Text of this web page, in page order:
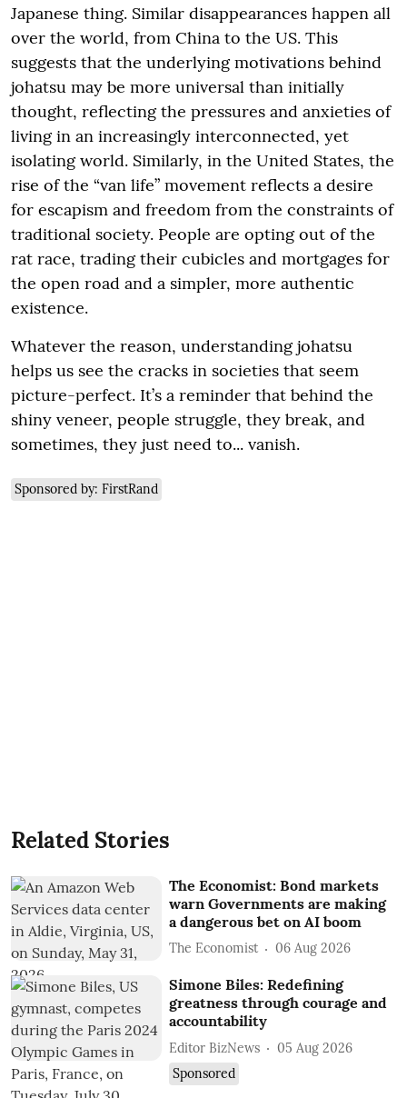
Japanese thing. Similar disappearances happen all
over the world, from China to the US. This
suggests that the underlying motivations behind
johatsu may be more universal than initially
thought, reflecting the pressures and anxieties of
living in an increasingly interconnected, yet
isolating world. Similarly, in the United States, the
rise of the “van life” movement reflects a desire
for escapism and freedom from the constraints of
traditional society. People are opting out of the
rat race, trading their cubicles and mortgages for
the open road and a simpler, more authentic
existence.
Whatever the reason, understanding johatsu
helps us see the cracks in societies that seem
picture-perfect. It’s a reminder that behind the
shiny veneer, people struggle, they break, and
sometimes, they just need to... vanish.
Sponsored by: FirstRand
Related Stories
The Economist: Bond markets
warn Governments are making
a dangerous bet on AI boom
The Economist 06 Aug 2026
Simone Biles: Redefining
greatness through courage and
accountability
Editor BizNews
05 Aug 2026
Sponsored